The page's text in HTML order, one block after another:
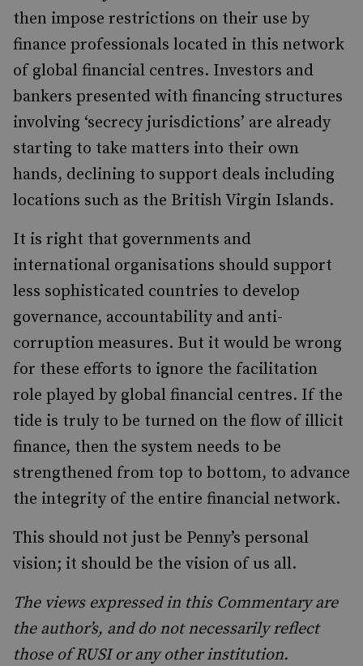
then impose restrictions on their use by
finance professionals located in this network
of global financial centres. Investors and
bankers presented with financing structures
involving ‘secrecy jurisdictions’ are already
starting to take matters into their own
hands, declining to support deals including
locations such as the British Virgin Islands.
It is right that governments and
international organisations should support
less sophisticated countries to develop
governance, accountability and anti-
corruption measures. But it would be wrong
for these efforts to ignore the facilitation
role played by global financial centres. If the
tide is truly to be turned on the flow of illicit
finance, then the system needs to be
strengthened from top to bottom, to advance
the integrity of the entire financial network.
This should not just be Penny’s personal
vision; it should be the vision of us all.
The views expressed in this Commentary are
the author’s, and do not necessarily reflect
those of RUSI or any other institution.